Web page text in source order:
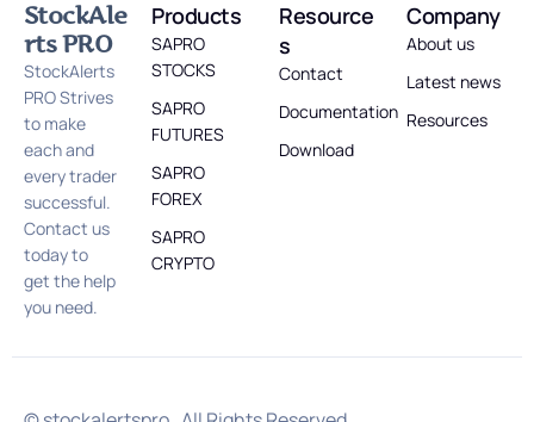
StockAle
rts PRO
StockAlerts
PRO Strives
to make
each and
every trader
successful.
Contact us
today to
get the help
you need.
Products
SAPRO
STOCKS
SAPRO
FUTURES
SAPRO
FOREX
SAPRO
CRYPTO
Resource
s
Contact
Documentation
Download
Company
About us
Latest news
Resources